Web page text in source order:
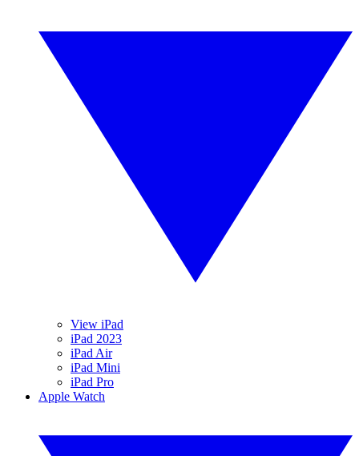
View iPad
iPad 2023
iPad Air
iPad Mini
iPad Pro
Apple Watch